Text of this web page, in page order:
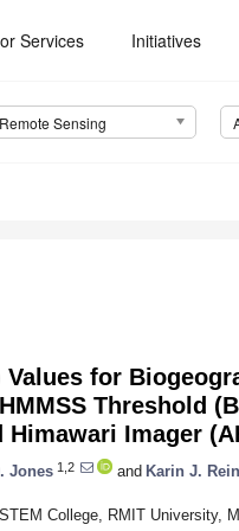
Services Initiatives
Remote Sensing
for
Threshold
Imager
Jones 1,2 and Karin J.
College, RMIT University,